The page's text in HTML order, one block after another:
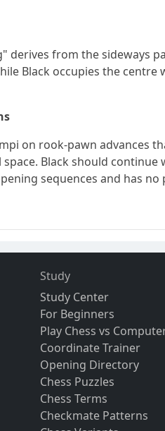
derives from the sideways
Black occupies the centre
on rook-pawn advances
Black should
sequences and has
Study
Study Center
For Beginners
Play Chess vs
Coordinate Trainer
Opening Directory
Chess Puzzles
Chess Terms
Checkmate Patterns